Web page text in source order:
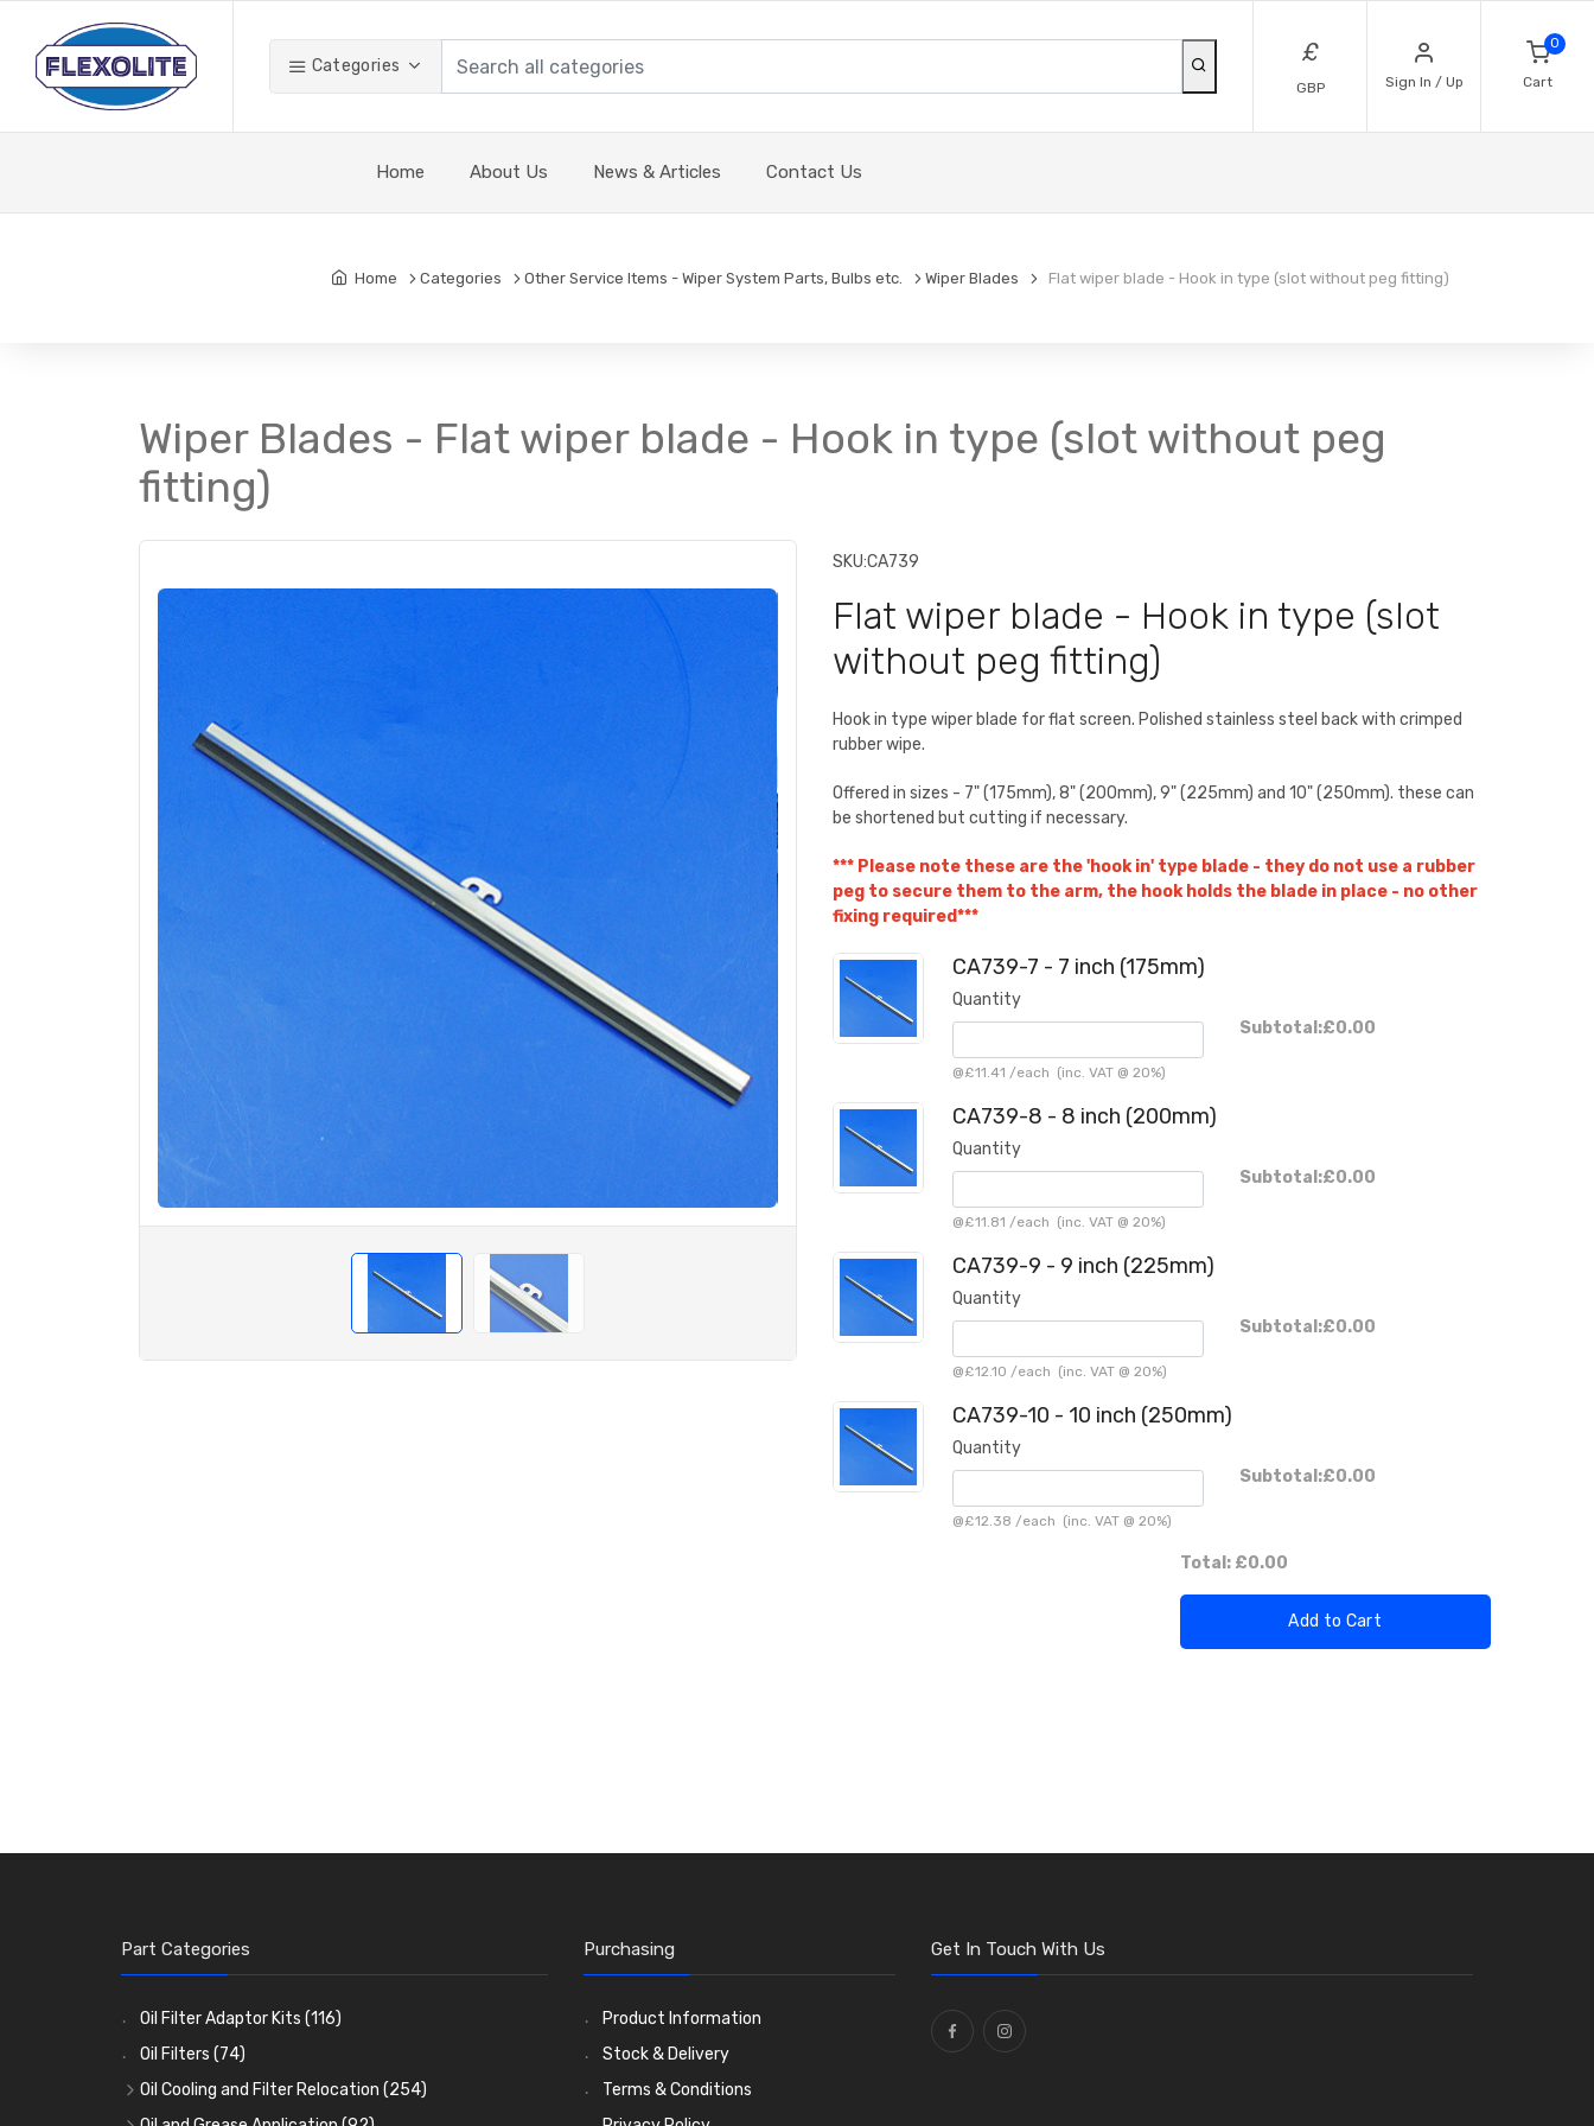
Categories £
GBP Sign In / Up
0
Cart
Home About Us News & Articles Contact Us
Home Categories Other Service Items - Wiper System Parts, Bulbs etc. Wiper Blades Flat wiper blade - Hook in type (slot without peg fitting)
Wiper Blades - Flat wiper blade - Hook in type (slot without peg
fitting)
SKU:CA739
Flat wiper blade - Hook in type (slot
without peg fitting)
Hook in type wiper blade for flat screen. Polished stainless steel back with crimped
rubber wipe.
Offered in sizes - 7" (175mm), 8" (200mm), 9" (225mm) and 10" (250mm). these can
be shortened but cutting if necessary.
*** Please note these are the 'hook in' type blade - they do not use a rubber
peg to secure them to the arm, the hook holds the blade in place - no other
fixing required***
CA739-7 - 7 inch (175mm)
Quantity
@£11.41 /each (inc. VAT @ 20%)
Subtotal:£0.00
CA739-8 - 8 inch (200mm)
Quantity
@£11.81 /each (inc. VAT @ 20%)
Subtotal:£0.00
CA739-9 - 9 inch (225mm)
Quantity
@£12.10 /each (inc. VAT @ 20%)
Subtotal:£0.00
CA739-10 - 10 inch (250mm)
Quantity
@£12.38 /each (inc. VAT @ 20%)
Subtotal:£0.00
Total: £0.00
Add to Cart
Part Categories
Oil Filter Adaptor Kits (116)
Oil Filters (74)
Oil Cooling and Filter Relocation (254)
Oil Coolers and Mounting Kits(15)
Purchasing
Product Information
Stock & Delivery
Terms & Conditions
Get In Touch With Us